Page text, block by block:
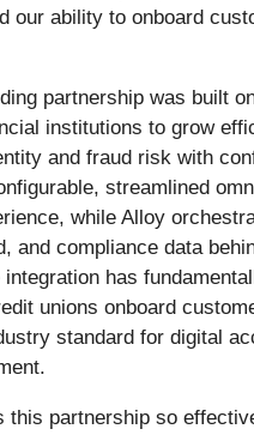
our ability to onboard
partnership was built
institutions to grow
and fraud risk with
streamlined
while Alloy
and compliance data
integration has
unions onboard
standard for digital
this partnership so